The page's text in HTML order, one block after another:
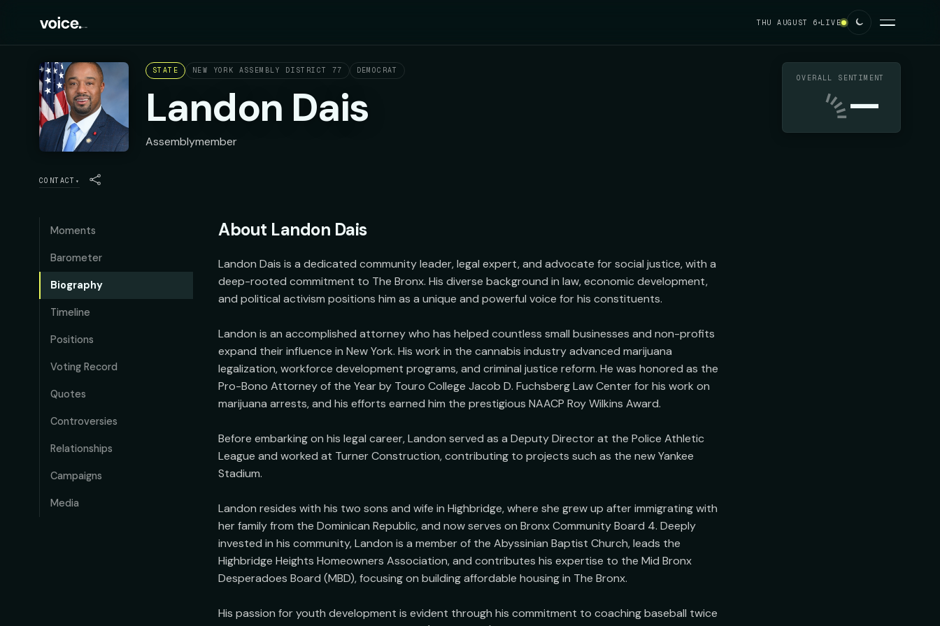
THU AUGUST 6 LIVE
STATE NEW YORK ASSEMBLY DISTRICT 77 DEMOCRAT
Landon Dais
Assemblymember
OVERALL SENTIMENT
—
CONTACT ▾
Moments
Barometer
Biography
Timeline
Positions
Voting Record
Quotes
Controversies
Relationships
Campaigns
Media
About Landon Dais
Landon Dais is a dedicated community leader, legal expert, and advocate for social justice, with a
deep-rooted commitment to The Bronx. His diverse background in law, economic development,
and political activism positions him as a unique and powerful voice for his constituents.
Landon is an accomplished attorney who has helped countless small businesses and non-profits
expand their influence in New York. His work in the cannabis industry advanced marijuana
legalization, workforce development programs, and criminal justice reform. He was honored as the
Pro-Bono Attorney of the Year by Touro College Jacob D. Fuchsberg Law Center for his work on
marijuana arrests, and his efforts earned him the prestigious NAACP Roy Wilkins Award.
Before embarking on his legal career, Landon served as a Deputy Director at the Police Athletic
League and worked at Turner Construction, contributing to projects such as the new Yankee
Stadium.
Landon resides with his two sons and wife in Highbridge, where she grew up after immigrating with
her family from the Dominican Republic, and now serves on Bronx Community Board 4. Deeply
invested in his community, Landon is a member of the Abyssinian Baptist Church, leads the
Highbridge Heights Homeowners Association, and contributes his expertise to the Mid Bronx
Desperadoes Board (MBD), focusing on building affordable housing in The Bronx.
His passion for youth development is evident through his commitment to coaching baseball twice